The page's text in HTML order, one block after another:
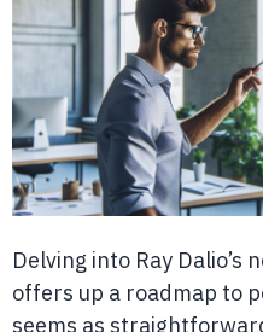
Delving into Ray Dalio’s
offers up a roadmap to
seems as